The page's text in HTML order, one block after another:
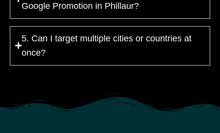
Google Promotion in Phillaur?
5. Can I target multiple cities or countries at
once?